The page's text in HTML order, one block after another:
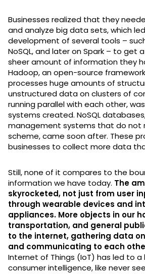
Businesses realized that they
and analyze big data sets, which
development of several tools –
NoSQL, and later on Spark – to get
sheer amount of information they
Hadoop, an open-source
processes huge amounts of
unstructured data on clusters of
running parallel with each other,
systems created. NoSQL
management systems that do not
scheme, came soon after. These
businesses to collect more data
Still, none of it compares to the
information we have today. The
skyrocketed, not just from user
through wearable devices and
appliances. More objects in our
transportation, and general
to the internet, gathering data
and communicating to each
Internet of Things (IoT) has led to
consumer intelligence, like never